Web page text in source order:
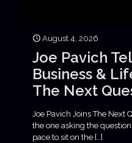
August 4, 2026
Joe Pavich
Business &
The Next
Joe Pavich Joins The Next
the one asking the
pace to sit on the […]